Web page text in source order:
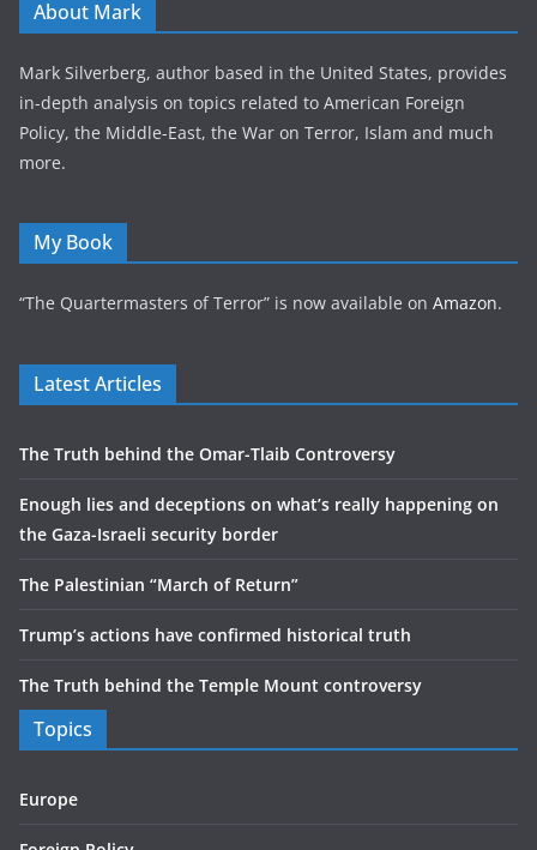
About Mark
Mark Silverberg, author based in the United States, provides
in-depth analysis on topics related to American Foreign
Policy, the Middle-East, the War on Terror, Islam and much
more.
My Book
“The Quartermasters of Terror” is now available on Amazon.
Latest Articles
The Truth behind the Omar-Tlaib Controversy
Enough lies and deceptions on what’s really happening on
the Gaza-Israeli security border
The Palestinian “March of Return”
Trump’s actions have confirmed historical truth
The Truth behind the Temple Mount controversy
Topics
Europe